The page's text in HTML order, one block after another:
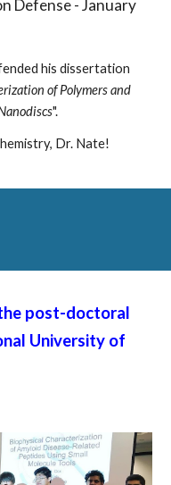
Defense - January
his dissertation
of Polymers and
".
Dr. Nate!
post-doctoral
University of